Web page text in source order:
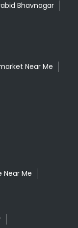
Bhavnagar
Near Me
Near Me